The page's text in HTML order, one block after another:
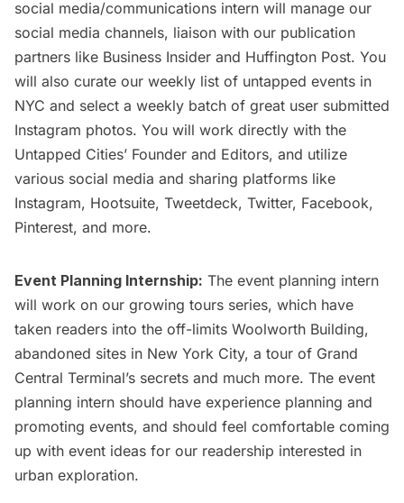
social media/communications intern will manage our
social media channels, liaison with our publication
partners like Business Insider and Huffington Post. You
will also curate our weekly list of untapped events in
NYC and select a weekly batch of great user submitted
Instagram photos. You will work directly with the
Untapped Cities’ Founder and Editors, and utilize
various social media and sharing platforms like
Instagram, Hootsuite, Tweetdeck, Twitter, Facebook,
Pinterest, and more.
Event Planning Internship: The event planning intern
will work on our growing tours series, which have
taken readers into the off-limits Woolworth Building,
abandoned sites in New York City, a tour of Grand
Central Terminal’s secrets and much more. The event
planning intern should have experience planning and
promoting events, and should feel comfortable coming
up with event ideas for our readership interested in
urban exploration.